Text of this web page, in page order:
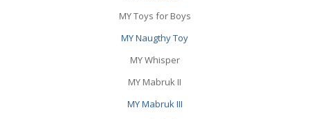
MY Toys for Boys
MY Naugthy Toy
MY Whisper
MY Mabruk II
MY Mabruk III